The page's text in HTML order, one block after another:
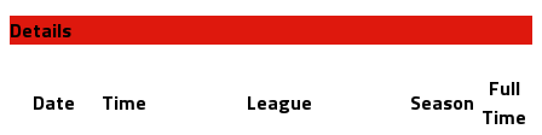
Details
Date Time League Season Full
Time